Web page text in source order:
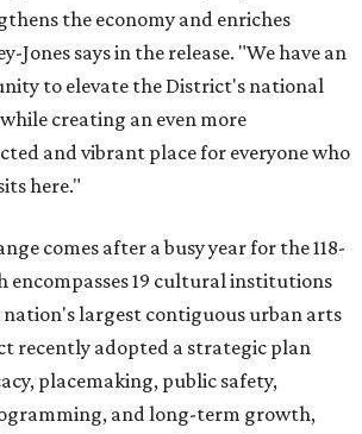
the economy and enriches
Jones says in the release. "We have an
to elevate the District's national
creating an even more
and vibrant place for everyone who
here."
comes after a busy year for the 118-
encompasses 19 cultural institutions
nation's largest contiguous urban arts
recently adopted a strategic plan
placemaking, public safety,
and long-term growth,